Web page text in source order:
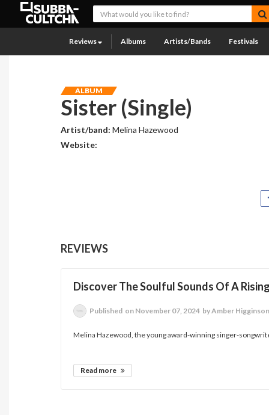
Reviews Albums Artists/Bands Festivals
ALBUM
Sister (Single)
Artist/band:Melina Hazewood
Website:
REVIEWS
Discover The Soulful Sounds Of A
Published on November 07, 2024 by Amber
Melina Hazewood, the young award-winning singer-
Read more